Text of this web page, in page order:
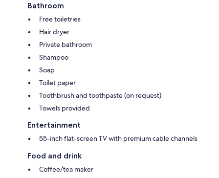
Bathroom
Free toiletries
Hair dryer
Private bathroom
Shampoo
Soap
Toilet paper
Toothbrush and toothpaste (on request)
Towels provided
Entertainment
55-inch flat-screen TV with premium cable channels
Food and drink
Coffee/tea maker